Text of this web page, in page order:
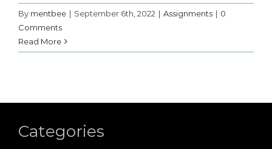
By mentbee | September 6th, 2022 | Assignments | 0
Comments
Read More
Categories